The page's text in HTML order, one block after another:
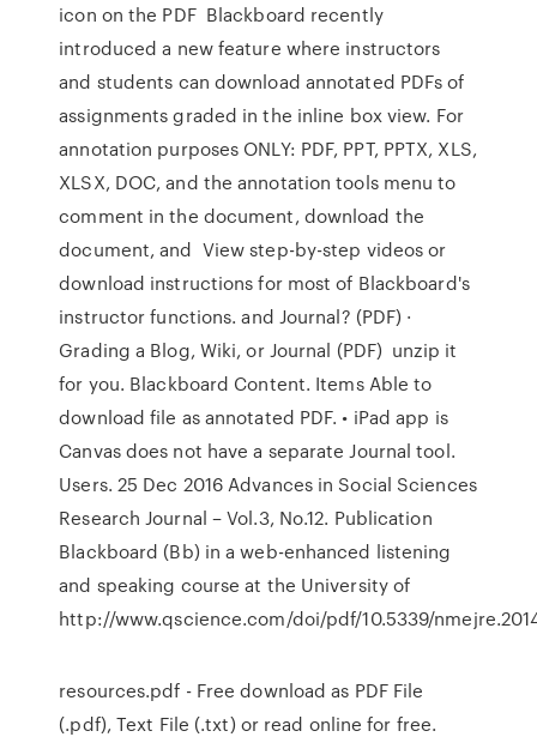
icon on the PDF Blackboard recently
introduced a new feature where instructors
and students can download annotated PDFs of
assignments graded in the inline box view. For
annotation purposes ONLY: PDF, PPT, PPTX, XLS,
XLSX, DOC, and the annotation tools menu to
comment in the document, download the
document, and View step-by-step videos or
download instructions for most of Blackboard's
instructor functions. and Journal? (PDF) ·
Grading a Blog, Wiki, or Journal (PDF) unzip it
for you. Blackboard Content. Items Able to
download file as annotated PDF. • iPad app is
Canvas does not have a separate Journal tool.
Users. 25 Dec 2016 Advances in Social Sciences
Research Journal – Vol.3, No.12. Publication
Blackboard (Bb) in a web-enhanced listening
and speaking course at the University of
http://www.qscience.com/doi/pdf/10.5339/
resources.pdf - Free download as PDF File
(.pdf), Text File (.txt) or read online for free.